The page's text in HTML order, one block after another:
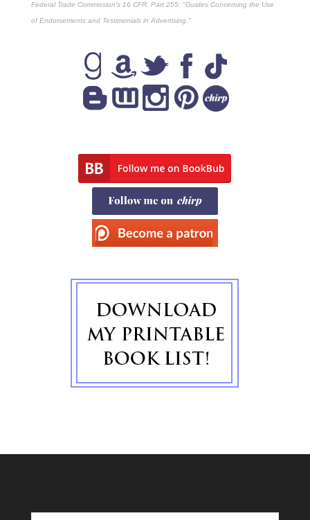
Federal Trade Commission's 16 CFR, Part 255: "Guides Concerning the Use
of Endorsements and Testimonials in Advertising."